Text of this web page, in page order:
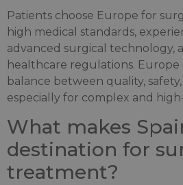
Patients choose Europe for
high medical standards,
advanced surgical technology,
healthcare regulations.
balance between quality, safety,
especially for complex and
What makes
destination for
treatment?